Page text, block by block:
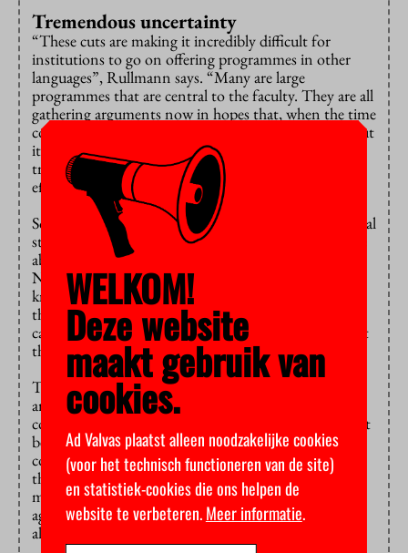
Tremendous uncertainty
“These cuts are making it incredibly difficult for
institutions to go on offering programmes in other
languages”, Rullmann says. “Many are large
programmes that are central to the faculty. They are all
gathering arguments now in hopes that, when the time
comes, we’ll say: sounds logical, you tick the boxes. But
it’s a waiting game. This situation is creating
tremendous uncertainty and will have huge knock-on
effects.”
Some effects are evident already, he says. “International
students who are here now are wondering if they’ll be
able to stay and are telling friends not to come to the
Netherlands. This harms your reputation as a
knowledge economy. I’m extremely worried about
these sorts of things. The Committee is supposed to
carry out the policy as set, but, if you ask me, this isn’t
the way.”
The CDHO is in danger of changing from a neutral
arbiter into a vanguard of austerity. And this will stir
considerable resentment, Rullmann predicts, not least
because the language assessment only piles on more
costs for institutions. “They will have to work out if
their English-taught courses are relevant to the labour
market, for example. That means hiring a pricey
agency to make a solid case, even though they’re
already facing cuts.”
WELKOM!
Deze website
maakt gebruik van
cookies.
Ad Valvas plaatst alleen noodzakelijke cookies
(voor het technisch functioneren van de site)
en statistiek-cookies die ons helpen de
website te verbeteren.Meer informatie.